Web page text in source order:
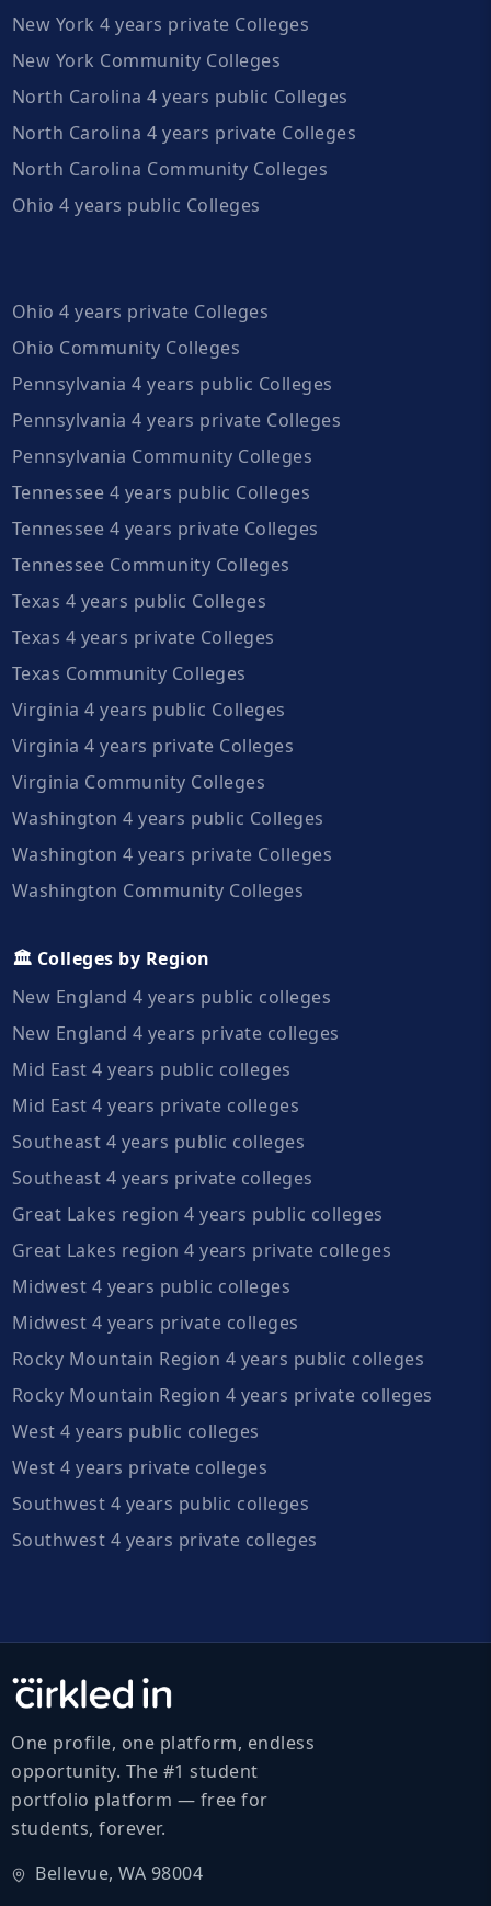
New York 4 years private Colleges
New York Community Colleges
North Carolina 4 years public Colleges
North Carolina 4 years private Colleges
North Carolina Community Colleges
Ohio 4 years public Colleges
Ohio 4 years private Colleges
Ohio Community Colleges
Pennsylvania 4 years public Colleges
Pennsylvania 4 years private Colleges
Pennsylvania Community Colleges
Tennessee 4 years public Colleges
Tennessee 4 years private Colleges
Tennessee Community Colleges
Texas 4 years public Colleges
Texas 4 years private Colleges
Texas Community Colleges
Virginia 4 years public Colleges
Virginia 4 years private Colleges
Virginia Community Colleges
Washington 4 years public Colleges
Washington 4 years private Colleges
Washington Community Colleges
🏛️ Colleges by Region
New England 4 years public colleges
New England 4 years private colleges
Mid East 4 years public colleges
Mid East 4 years private colleges
Southeast 4 years public colleges
Southeast 4 years private colleges
Great Lakes region 4 years public colleges
Great Lakes region 4 years private colleges
Midwest 4 years public colleges
Midwest 4 years private colleges
Rocky Mountain Region 4 years public colleges
Rocky Mountain Region 4 years private colleges
West 4 years public colleges
West 4 years private colleges
Southwest 4 years public colleges
Southwest 4 years private colleges
One profile, one platform, endless
opportunity. The #1 student
portfolio platform — free for
students, forever.
Bellevue, WA 98004